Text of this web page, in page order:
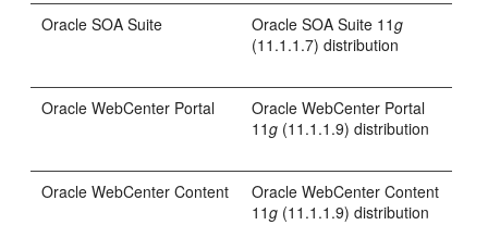
Oracle SOA Suite Oracle SOA Suite 11g
(11.1.1.7) distribution
Oracle WebCenter Portal
Oracle WebCenter Portal
11g (11.1.1.9) distribution
Oracle WebCenter Content
Oracle WebCenter Content
11g (11.1.1.9) distribution